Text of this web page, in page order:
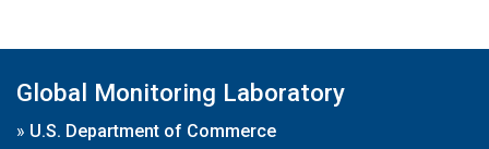
Global Monitoring Laboratory
» U.S. Department of Commerce